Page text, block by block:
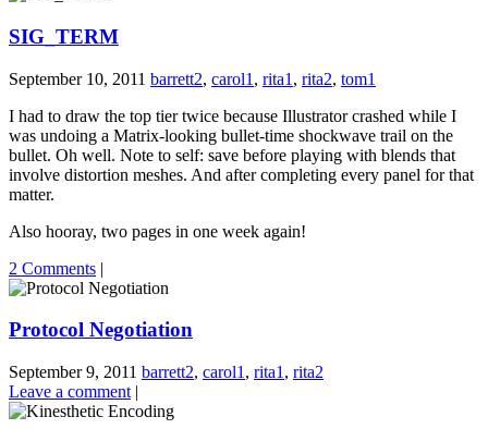
SIG_TERM
September 10, 2011 barrett2, carol1 , rita1 , rita2, tom1
I had to draw the top tier twice because Illustrator crashed while I
was undoing a Matrix-looking bullet-time shockwave trail on the
bullet. Oh well. Note to self: save before playing with blends that
involve distortion meshes. And after completing every panel for that
matter.
Also hooray, two pages in one week again!
2 Comments |
Protocol Negotiation
September 9, 2011 barrett2, carol1 , rita1 , rita2
Leave a comment |